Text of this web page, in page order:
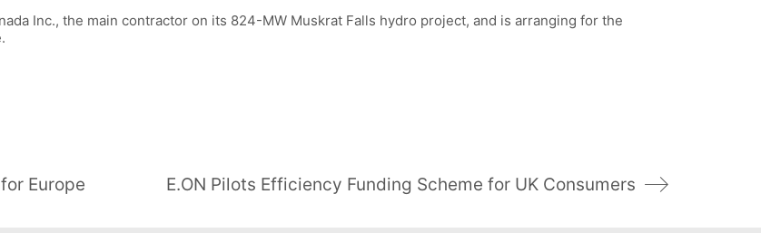
Inc., the main contractor on its 824-MW Muskrat Falls hydro project, and is arranging for the
Europe E.ON Pilots Efficiency Funding Scheme for UK Consumers